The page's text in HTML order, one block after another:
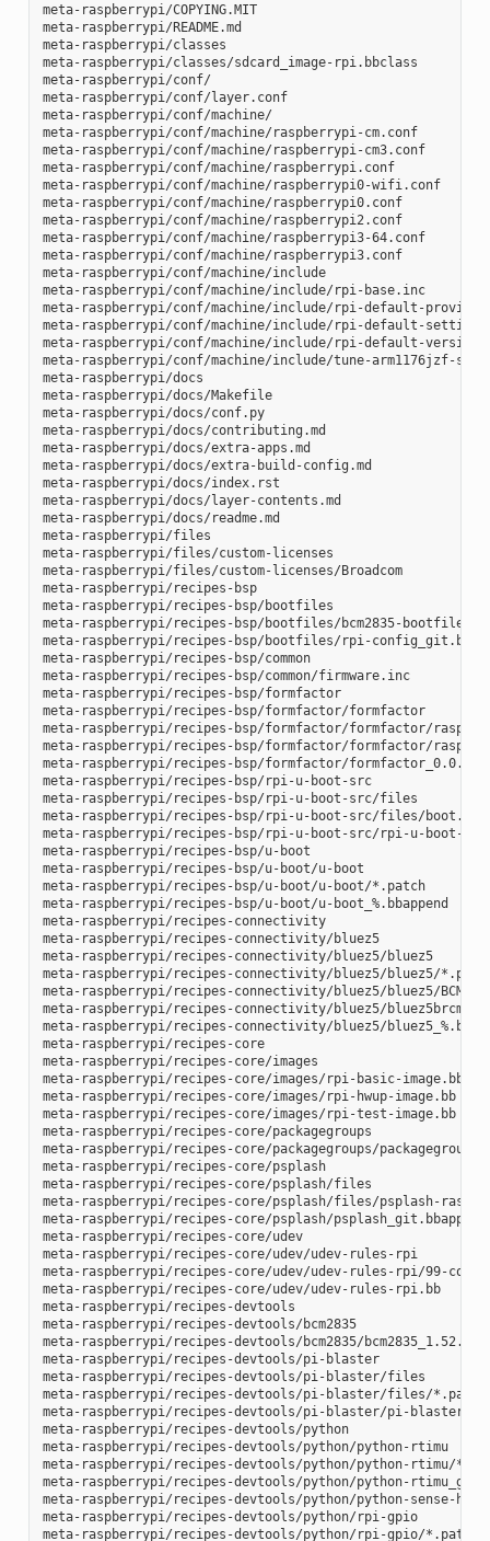
meta-raspberrypi/COPYING.MIT
meta-raspberrypi/README.md
meta-raspberrypi/classes
meta-raspberrypi/classes/sdcard_image-rpi.bbclass
meta-raspberrypi/conf/
meta-raspberrypi/conf/layer.conf
meta-raspberrypi/conf/machine/
meta-raspberrypi/conf/machine/raspberrypi-cm.conf
meta-raspberrypi/conf/machine/raspberrypi-cm3.conf
meta-raspberrypi/conf/machine/raspberrypi.conf
meta-raspberrypi/conf/machine/raspberrypi0-wifi.conf
meta-raspberrypi/conf/machine/raspberrypi0.conf
meta-raspberrypi/conf/machine/raspberrypi2.conf
meta-raspberrypi/conf/machine/raspberrypi3-64.conf
meta-raspberrypi/conf/machine/raspberrypi3.conf
meta-raspberrypi/conf/machine/include
meta-raspberrypi/conf/machine/include/rpi-base.inc
meta-raspberrypi/conf/machine/include/rpi-default-
meta-raspberrypi/conf/machine/include/rpi-default-
meta-raspberrypi/conf/machine/include/rpi-default-
meta-raspberrypi/conf/machine/include/tune-arm1176jzf-
meta-raspberrypi/docs
meta-raspberrypi/docs/Makefile
meta-raspberrypi/docs/conf.py
meta-raspberrypi/docs/contributing.md
meta-raspberrypi/docs/extra-apps.md
meta-raspberrypi/docs/extra-build-config.md
meta-raspberrypi/docs/index.rst
meta-raspberrypi/docs/layer-contents.md
meta-raspberrypi/docs/readme.md
meta-raspberrypi/files
meta-raspberrypi/files/custom-licenses
meta-raspberrypi/files/custom-licenses/Broadcom
meta-raspberrypi/recipes-bsp
meta-raspberrypi/recipes-bsp/bootfiles
meta-raspberrypi/recipes-bsp/bootfiles/bcm2835-
meta-raspberrypi/recipes-bsp/bootfiles/rpi-config_git.bb
meta-raspberrypi/recipes-bsp/common
meta-raspberrypi/recipes-bsp/common/firmware.inc
meta-raspberrypi/recipes-bsp/formfactor
meta-raspberrypi/recipes-bsp/formfactor/formfactor
meta-raspberrypi/recipes-bsp/formfactor/formfactor/
meta-raspberrypi/recipes-bsp/formfactor/formfactor/
meta-raspberrypi/recipes-bsp/formfactor/
meta-raspberrypi/recipes-bsp/rpi-u-boot-src
meta-raspberrypi/recipes-bsp/rpi-u-boot-src/files
meta-raspberrypi/recipes-bsp/rpi-u-boot-src/files/
meta-raspberrypi/recipes-bsp/rpi-u-boot-src/rpi-u-boot-
meta-raspberrypi/recipes-bsp/u-boot
meta-raspberrypi/recipes-bsp/u-boot/u-boot
meta-raspberrypi/recipes-bsp/u-boot/u-boot/*.patch
meta-raspberrypi/recipes-bsp/u-boot/u-boot_%.bbappend
meta-raspberrypi/recipes-connectivity
meta-raspberrypi/recipes-connectivity/bluez5
meta-raspberrypi/recipes-connectivity/bluez5/bluez5
meta-raspberrypi/recipes-connectivity/bluez5/bluez5/
meta-raspberrypi/recipes-connectivity/bluez5/bluez5/
meta-raspberrypi/recipes-connectivity/bluez5/
meta-raspberrypi/recipes-connectivity/bluez5/
meta-raspberrypi/recipes-core
meta-raspberrypi/recipes-core/images
meta-raspberrypi/recipes-core/images/rpi-basic-image.bb
meta-raspberrypi/recipes-core/images/rpi-hwup-image.bb
meta-raspberrypi/recipes-core/images/rpi-test-image.bb
meta-raspberrypi/recipes-core/packagegroups
meta-raspberrypi/recipes-core/packagegroups/
meta-raspberrypi/recipes-core/psplash
meta-raspberrypi/recipes-core/psplash/files
meta-raspberrypi/recipes-core/psplash/files/psplash-
meta-raspberrypi/recipes-core/psplash/psplash_git.bbappend
meta-raspberrypi/recipes-core/udev
meta-raspberrypi/recipes-core/udev/udev-rules-rpi
meta-raspberrypi/recipes-core/udev/udev-rules-rpi/99-
meta-raspberrypi/recipes-core/udev/udev-rules-rpi.bb
meta-raspberrypi/recipes-devtools
meta-raspberrypi/recipes-devtools/bcm2835
meta-raspberrypi/recipes-devtools/bcm2835/bcm2835_1.52.bb
meta-raspberrypi/recipes-devtools/pi-blaster
meta-raspberrypi/recipes-devtools/pi-blaster/files
meta-raspberrypi/recipes-devtools/pi-blaster/files/*.patch
meta-raspberrypi/recipes-devtools/pi-blaster/pi-
meta-raspberrypi/recipes-devtools/python
meta-raspberrypi/recipes-devtools/python/python-rtimu
meta-raspberrypi/recipes-devtools/python/python-rtimu/
meta-raspberrypi/recipes-devtools/python/python-
meta-raspberrypi/recipes-devtools/python/python-sense-
meta-raspberrypi/recipes-devtools/python/rpi-gpio
meta-raspberrypi/recipes-devtools/python/rpi-gpio/*.patch